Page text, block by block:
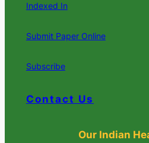
Indexed In
Submit Paper Online
Subscribe
Contact Us
Our Indian